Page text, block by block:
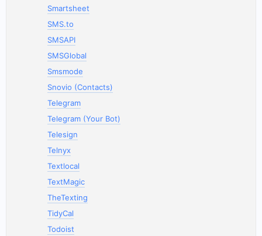
Smartsheet
SMS.to
SMSAPI
SMSGlobal
Smsmode
Snovio (Contacts)
Telegram
Telegram (Your Bot)
Telesign
Telnyx
Textlocal
TextMagic
TheTexting
TidyCal
Todoist